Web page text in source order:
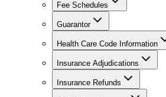
Fee Schedules
Guarantor
Health Care Code Information
Insurance Adjudications
Insurance Refunds